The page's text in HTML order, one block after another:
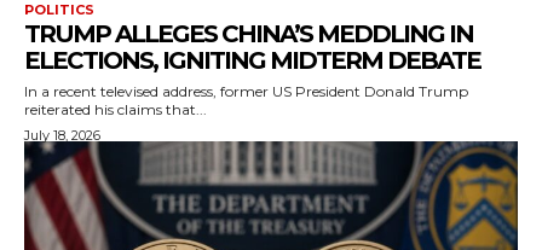
POLITICS
TRUMP ALLEGES CHINA’S MEDDLING IN
ELECTIONS, IGNITING MIDTERM DEBATE
In a recent televised address, former US President Donald Trump
reiterated his claims that...
July 18, 2026